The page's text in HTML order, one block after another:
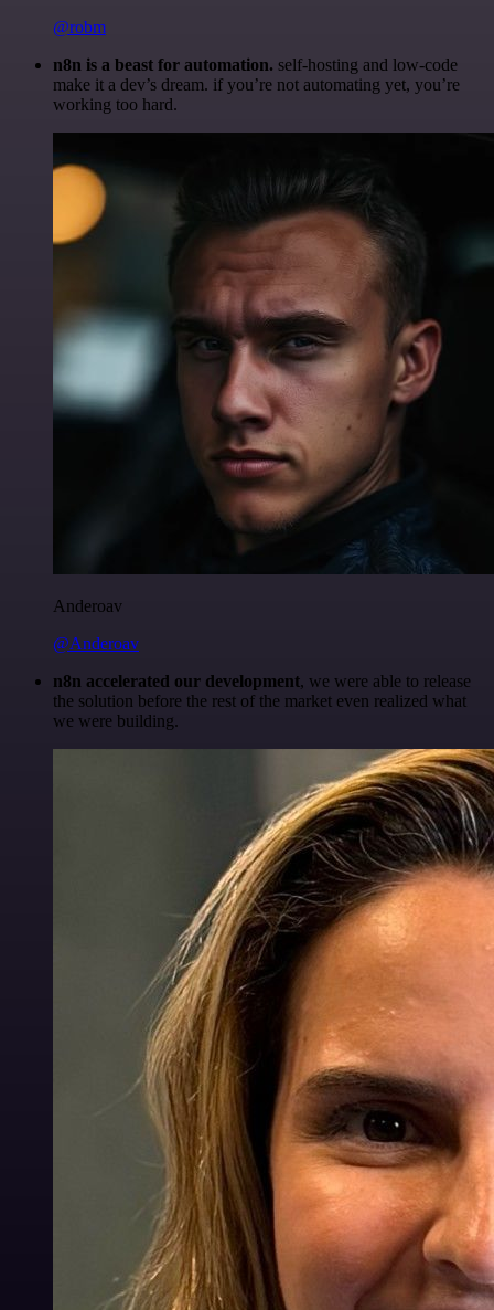
@robm
n8n is a beast for automation. self-hosting and low-code
make it a dev’s dream. if you’re not automating yet, you’re
working too hard.
Anderoav
@Anderoav
n8n accelerated our development, we were able to release
the solution before the rest of the market even realized what
we were building.